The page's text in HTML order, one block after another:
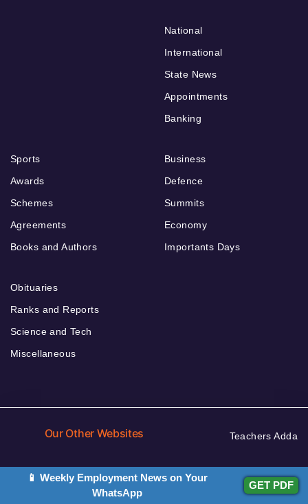
National
International
State News
Appointments
Banking
Sports
Awards
Schemes
Agreements
Books and Authors
Business
Defence
Summits
Economy
Importants Days
Obituaries
Ranks and Reports
Science and Tech
Miscellaneous
Our Other Websites Teachers Adda
Adda Jobs
Current Affairs
📱 Weekly Employment News on Your
WhatsApp
GET PDF